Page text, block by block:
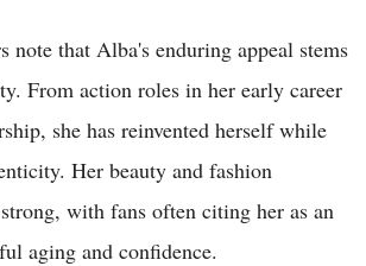
note that Alba's enduring appeal stems
From action roles in her early career
she has reinvented herself while
Her beauty and fashion
with fans often citing her as an
aging and confidence.